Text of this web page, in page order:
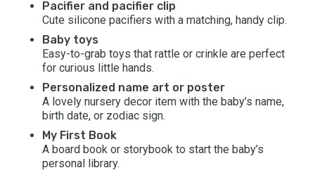
Pacifier and pacifier clip
Cute silicone pacifiers with a matching, handy clip.
Baby toys
Easy-to-grab toys that rattle or crinkle are perfect
for curious little hands.
Personalized name art or poster
A lovely nursery decor item with the baby’s name,
birth date, or zodiac sign.
My First Book
A board book or storybook to start the baby’s
personal library.